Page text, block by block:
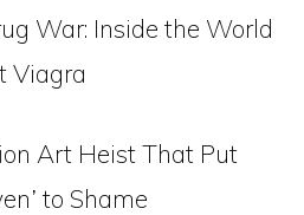
War: Inside the World
Viagra
Art Heist That Put
to Shame